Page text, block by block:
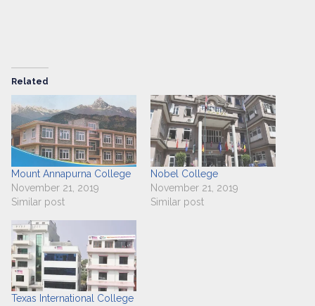
Related
Mount Annapurna College
November 21, 2019
Similar post
Nobel College
November 21, 2019
Similar post
Texas International College